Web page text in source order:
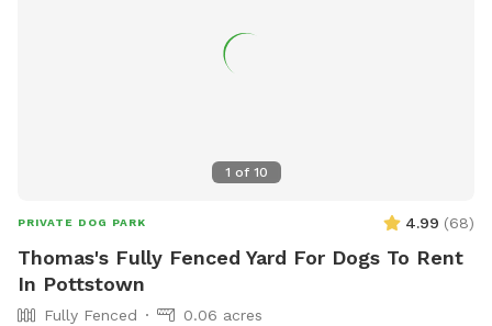
1 of 10
PRIVATE DOG PARK 4.99 (68)
Thomas's Fully Fenced Yard For Dogs To Rent
In Pottstown
Fully Fenced
0.06 acres